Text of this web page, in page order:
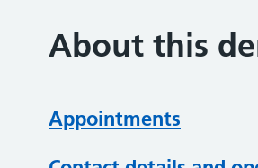
About this
Appointments